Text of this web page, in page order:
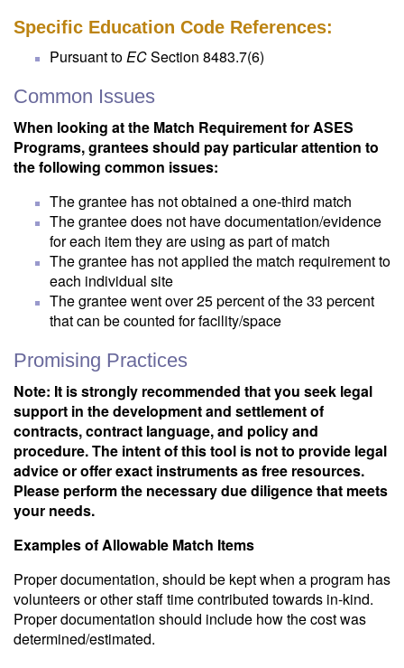
Specific Education Code References:
Pursuant toECSection 8483.7(6)
Common Issues
When looking at the Match Requirement for ASES
Programs, grantees should pay particular attention to
the following common issues:
The grantee has not obtained a one-third match
The grantee does not have documentation/evidence
for each item they are using as part of match
The grantee has not applied the match requirement to
each individual site
The grantee went over 25 percent of the 33 percent
that can be counted for facility/space
Promising Practices
Note: It is strongly recommended that you seek legal
support in the development and settlement of
contracts, contract language, and policy and
procedure. The intent of this tool is not to provide legal
advice or offer exact instruments as free resources.
Please perform the necessary due diligence that meets
your needs.
Examples of Allowable Match Items
Proper documentation, should be kept when a program has
volunteers or other staff time contributed towards in-kind.
Proper documentation should include how the cost was
determined/estimated.